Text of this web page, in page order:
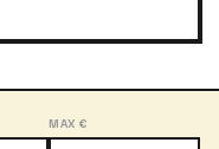
MAX €